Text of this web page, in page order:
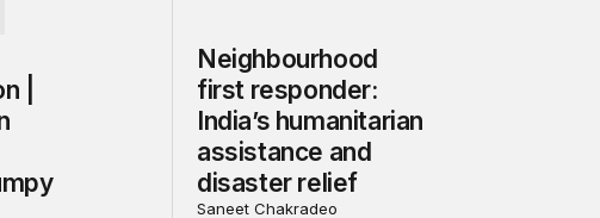
|
Neighbourhood
first responder:
India’s humanitarian
assistance and
disaster relief
Saneet Chakradeo